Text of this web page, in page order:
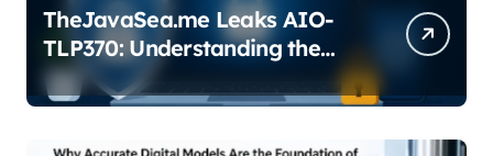
TheJavaSea.me Leaks AIO-
TLP370: Understanding the
Cybersecurity Risks